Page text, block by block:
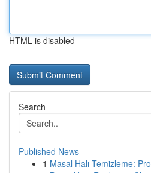
HTML is disabled
Search
Published News
1 Masal Halı Temizleme: